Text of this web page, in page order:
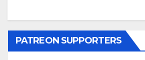
PATREON SUPPORTERS